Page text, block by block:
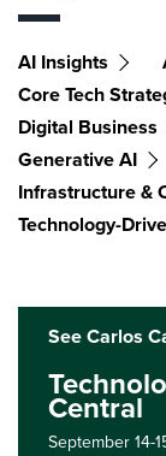
AI Insights
Core Tech
Digital Business
Generative AI
Infrastructure &
Technology-
See Carlos
Central
September 14-